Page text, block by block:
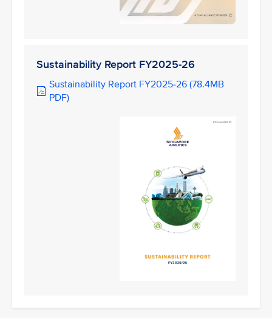
Sustainability Report FY2025-26
Sustainability Report FY2025-26 (78.4MB
PDF)